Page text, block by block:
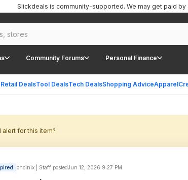
Community Forums Personal Finance
DealsTool DealsTech DealsShopping AdviceApparel
Slickdeals is community-supported. We may get paid
alert for this item?
phoinix | Staff postedJun 12, 2026 9:27 PM